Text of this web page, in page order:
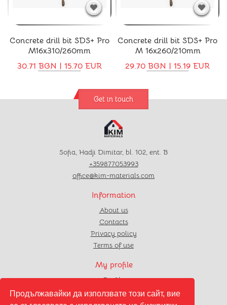
Продължавайки да използвате този сайт, вие
Concrete drill bit SDS+ Pro
M16x310/260mm
30.71 BGN | 15.70 EUR
Concrete drill bit SDS+ Pro
M 16x260/210mm
29.70 BGN | 15.19 EUR
Get in touch
Sofia, Hadji Dimitar, bl. 102, ent. B
+359877053993
office@kim-materials.com
Information
About us
Contacts
Privacy policy
Terms of use
My profile
Profile
Orders
Favourites